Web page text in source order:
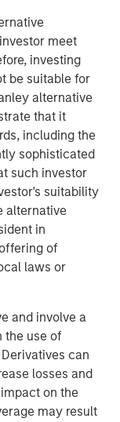
meet
investing
be suitable for
alternative
that it
including the
sophisticated
such investor
suitability
alternative
in
of
laws or
and involve a
the use of
can
losses and
on the
may result
cell based
and expand
therapies into
solid tumors
of the treatment